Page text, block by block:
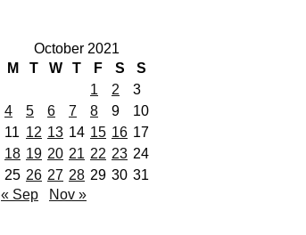
October 2021
M
T W T F S
S
1
2
3
4
5 6 7 8 9
10
11 12 13 14 15 16 17
18 19 20 21 22 23 24
25 26 27 28 29 30 31
« Sep
Nov »